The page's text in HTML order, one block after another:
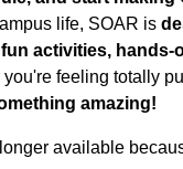
life, SOAR is
fun activities,
you're feeling totally
amazing!
available